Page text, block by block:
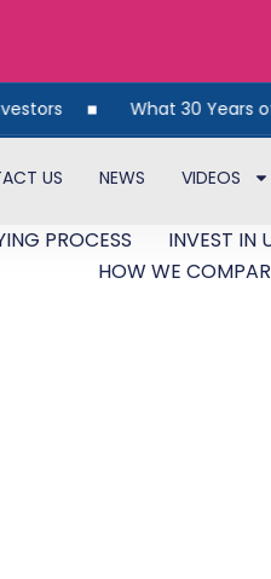
What 30 Years of Data
US NEWS VIDEOS
PROCESS
INVEST IN
HOW WE